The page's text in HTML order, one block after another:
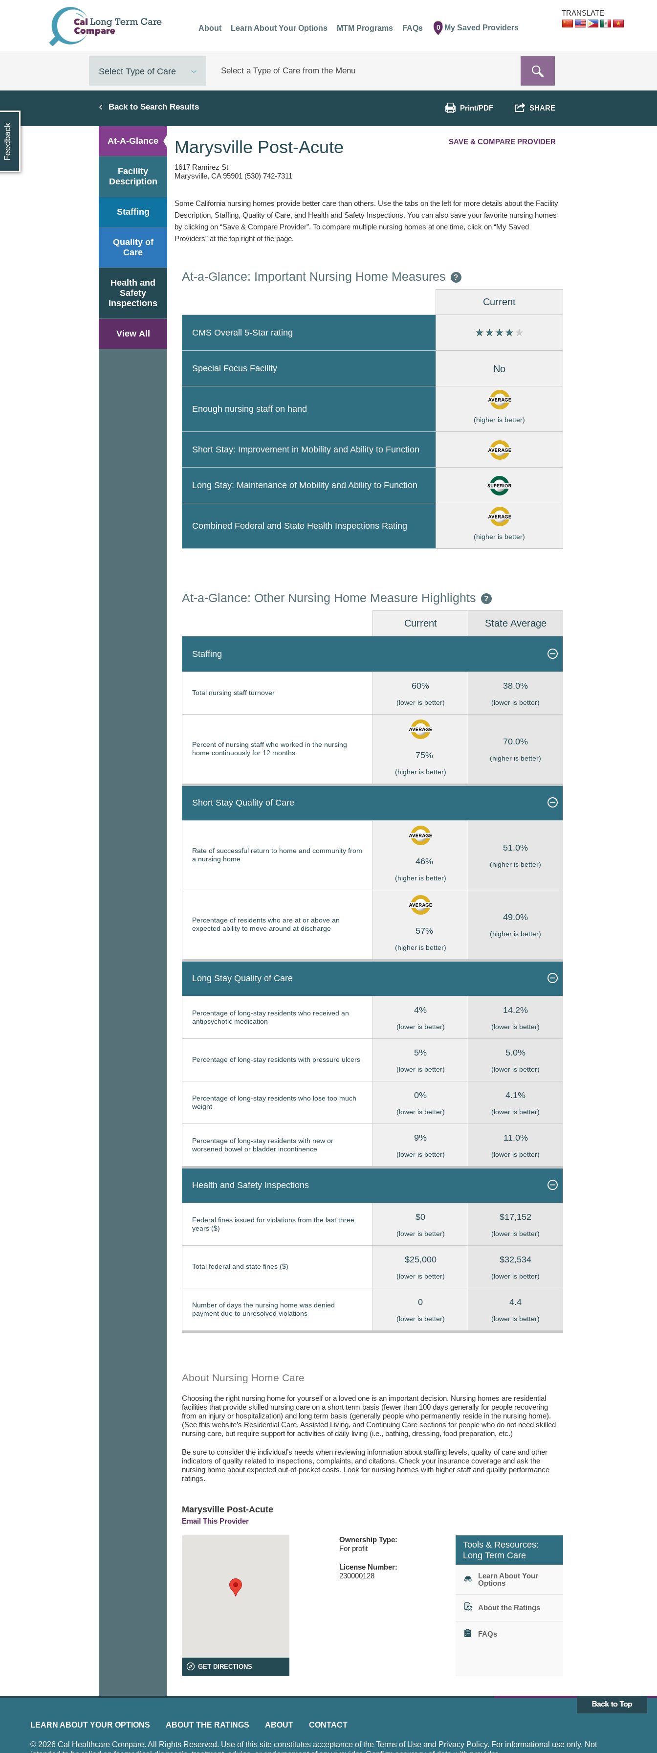
TRANSLATE
About
Learn About Your Options MTM Programs FAQs 0 My Saved Providers
Select Type of Care
Back to Search Results Print/PDF SHARE
Marysville Post-Acute
1617 Ramirez St
Marysville, CA 95901 (530) 742-7311
SAVE & COMPARE PROVIDER
Some California nursing homes provide better care than others. Use the tabs on the left for more details about the Facility
Description, Staffing, Quality of Care, and Health and Safety Inspections. You can also save your favorite nursing homes
by clicking on “Save & Compare Provider”. To compare multiple nursing homes at one time, click on “My Saved
Providers” at the top right of the page.
At-A-Glance
Facility
Description
Staffing
Quality of
Care
Health and
Safety
Inspections
View All
At-a-Glance: Important Nursing Home Measures ?
Current
CMS Overall 5-Star rating
Special Focus Facility No
Enough nursing staff on hand
(higher is better)
Short Stay: Improvement in Mobility and Ability to Function
Long Stay: Maintenance of Mobility and Ability to Function
Combined Federal and State Health Inspections Rating
(higher is better)
At-a-Glance: Other Nursing Home Measure Highlights ?
Current State Average
Staffing
Total nursing staff turnover
60%
(lower is better)
38.0%
(lower is better)
Percent of nursing staff who worked in the nursing
home continuously for 12 months
75%
(higher is better)
70.0%
(higher is better)
Short Stay Quality of Care
Rate of successful return to home and community from
a nursing home
46%
(higher is better)
51.0%
(higher is better)
Percentage of residents who are at or above an
expected ability to move around at discharge
57%
(higher is better)
49.0%
(higher is better)
Long Stay Quality of Care
Percentage of long-stay residents who received an
antipsychotic medication
4%
(lower is better)
14.2%
(lower is better)
Percentage of long-stay residents with pressure ulcers
5%
(lower is better)
5.0%
(lower is better)
Percentage of long-stay residents who lose too much
weight
0%
(lower is better)
4.1%
(lower is better)
Percentage of long-stay residents with new or
worsened bowel or bladder incontinence
9%
(lower is better)
11.0%
(lower is better)
Health and Safety Inspections
Federal fines issued for violations from the last three
years ($)
$0
(lower is better)
$17,152
(lower is better)
Total federal and state fines ($)
$25,000
(lower is better)
$32,534
(lower is better)
Number of days the nursing home was denied
payment due to unresolved violations
0
(lower is better)
4.4
(lower is better)
About Nursing Home Care
Choosing the right nursing home for yourself or a loved one is an important decision. Nursing homes are residential
facilities that provide skilled nursing care on a short term basis (fewer than 100 days generally for people recovering
from an injury or hospitalization) and long term basis (generally people who permanently reside in the nursing home).
(See this website’s Residential Care, Assisted Living, and Continuing Care sections for people who do not need skilled
nursing care, but require support for activities of daily living (i.e., bathing, dressing, food preparation, etc.)
Be sure to consider the individual’s needs when reviewing information about staffing levels, quality of care and other
indicators of quality related to inspections, complaints, and citations. Check your insurance coverage and ask the
nursing home about expected out-of-pocket costs. Look for nursing homes with higher staff and quality performance
ratings.
Marysville Post-Acute
Email This Provider
GET DIRECTIONS
Ownership Type:
For profit
License Number:
230000128
Tools & Resources:
Long Term Care
Learn About Your
Options
About the Ratings
FAQs
LEARN ABOUT YOUR OPTIONS ABOUT THE RATINGS ABOUT CONTACT
© 2026 Cal Healthcare Compare. All Rights Reserved. Use of this site constitutes acceptance of the Terms of Use and Privacy Policy. For informational use only. Not